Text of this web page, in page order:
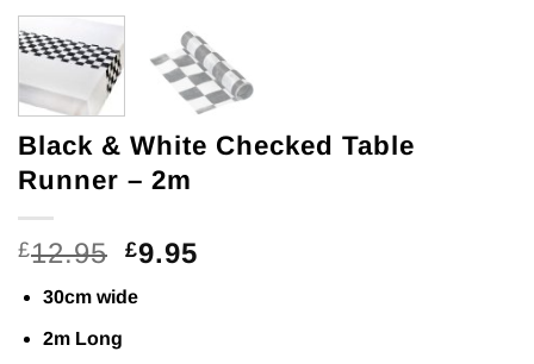
Black & White Checked Table
Runner – 2m
£12.95 Original
was:
£9.95
30cm wide
2m Long